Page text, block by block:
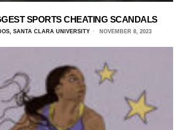
SPORTS CHEATING SCANDALS
SANTA CLARA UNIVERSITY NOVEMBER 8, 2023